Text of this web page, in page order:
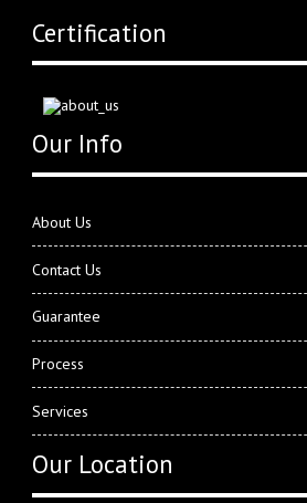
Certification
Our Info
About Us
Contact Us
Guarantee
Process
Services
Our Location